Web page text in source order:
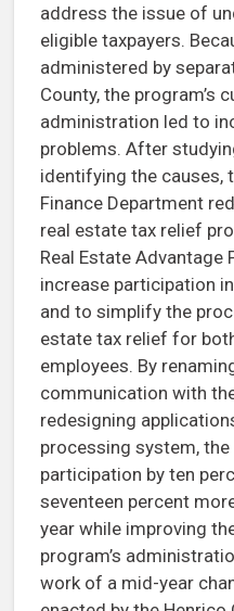
address the issue of
eligible taxpayers.
administered by
County, the program’s
administration led to
problems. After
identifying the causes,
Finance Department
real estate tax relief
Real Estate Advantage
increase participation
and to simplify the
estate tax relief for
employees. By
communication with
redesigning
processing system, the
participation by ten
seventeen percent
year while improving
program’s
work of a mid-year